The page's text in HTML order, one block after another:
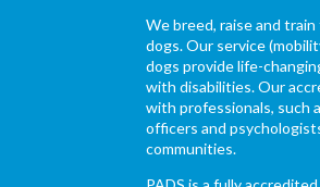
We breed, raise and
dogs. Our service
dogs provide life-
with disabilities. Our
with professionals, such
officers and
communities.